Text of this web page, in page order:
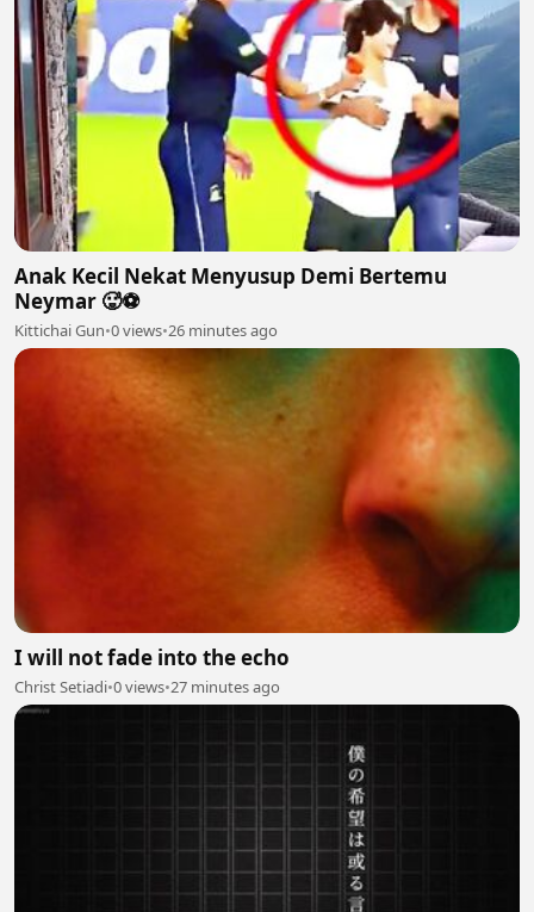
Anak Kecil Nekat Menyusup Demi Bertemu
Neymar 🥵⚽
Kittichai Gun•0 views•26 minutes ago
I will not fade into the echo
Christ Setiadi•0 views•27 minutes ago